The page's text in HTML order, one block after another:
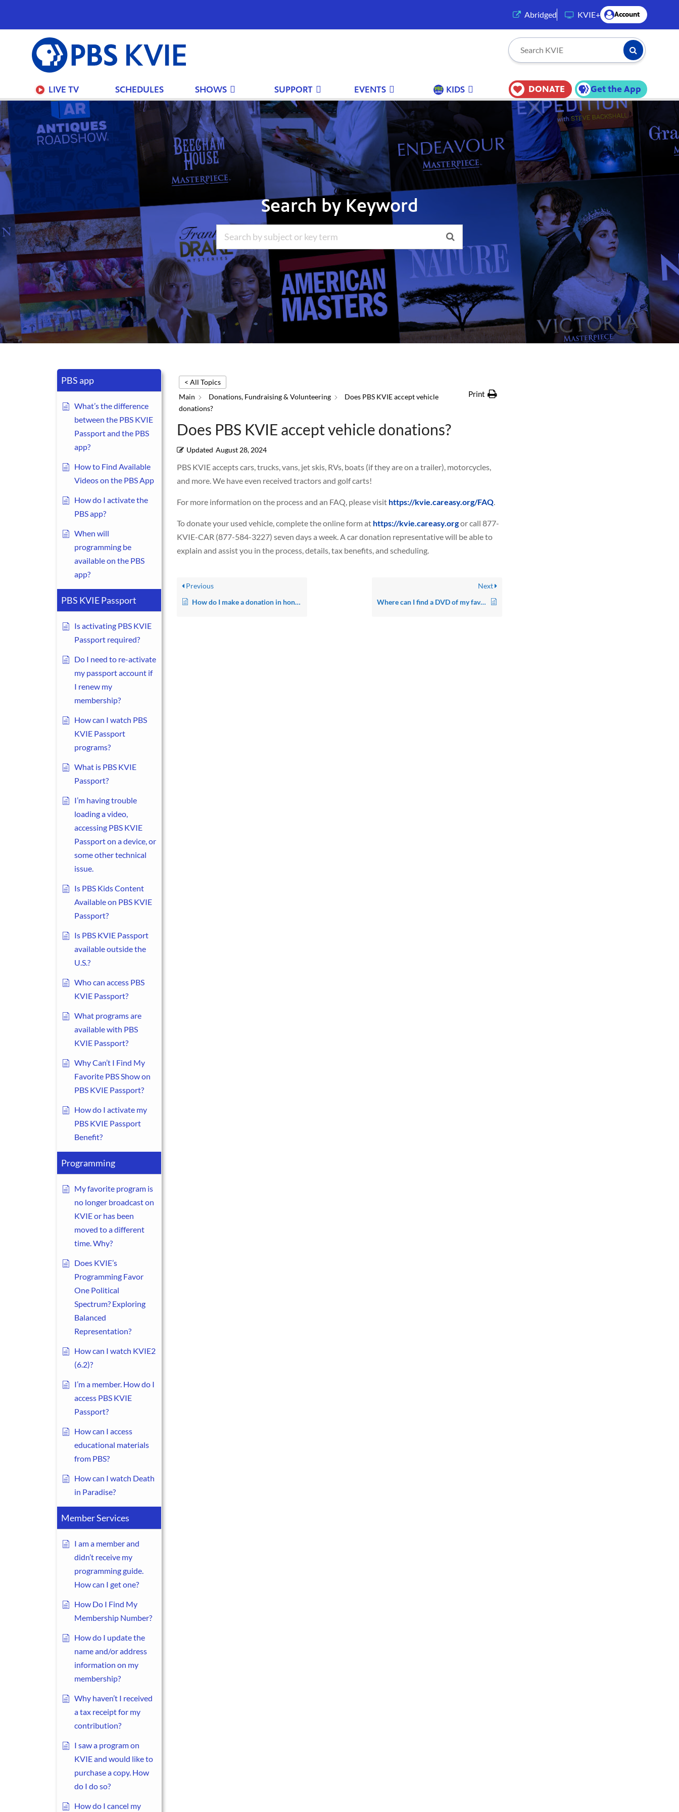
Abridged (opens in a new tab)
KVIE+ Account
PBS
KVIE Search KVIE Submit
LIVE TV SCHEDULES SHOWS SUPPORT EVENTS KIDS DONATE Get the App
Search by Keyword
PBS app
What’s the difference
between the PBS KVIE
Passport and the PBS
app?
How to Find Available
Videos on the PBS App
How do I activate the
PBS app?
When will
programming be
available on the PBS
app?
PBS KVIE Passport
Is activating PBS KVIE
Passport required?
Do I need to re-activate
my passport account if
I renew my
membership?
How can I watch PBS
KVIE Passport
programs?
What is PBS KVIE
Passport?
I’m having trouble
loading a video,
accessing PBS KVIE
Passport on a device, or
some other technical
issue.
Is PBS Kids Content
Available on PBS KVIE
Passport?
Is PBS KVIE Passport
available outside the
U.S.?
Who can access PBS
KVIE Passport?
What programs are
available with PBS
KVIE Passport?
Why Can’t I Find My
Favorite PBS Show on
PBS KVIE Passport?
How do I activate my
PBS KVIE Passport
Benefit?
Programming
My favorite program is
no longer broadcast on
KVIE or has been
moved to a different
time. Why?
Does KVIE’s
Programming Favor
One Political
Spectrum? Exploring
Balanced
Representation?
How can I watch KVIE2
(6.2)?
I’m a member. How do I
access PBS KVIE
Passport?
How can I access
educational materials
from PBS?
How can I watch Death
in Paradise?
Member Services
I am a member and
didn’t receive my
programming guide.
How can I get one?
How Do I Find My
Membership Number?
How do I update the
name and/or address
information on my
membership?
Why haven’t I received
a tax receipt for my
contribution?
I saw a program on
KVIE and would like to
purchase a copy. How
do I do so?
How do I cancel my
< All Topics
Main
Donations, Fundraising & Volunteering
Does PBS KVIE accept vehicle
donations?
Print
Does PBS KVIE accept vehicle donations?
Updated August 28, 2024
PBS KVIE accepts cars, trucks, vans, jet skis, RVs, boats (if they are on a trailer), motorcycles,
and more. We have even received tractors and golf carts!
For more information on the process and an FAQ, please visit https://kvie.careasy.org/FAQ.
To donate your used vehicle, complete the online form at https://kvie.careasy.orgor call 877-
KVIE-CAR (877-584-3227) seven days a week. A car donation representative will be able to
explain and assist you in the process, details, tax benefits, and scheduling.
Previous
How do I make a donation in honor of or in memory of a loved one?
Next
Where can I find a DVD of my favorite show?